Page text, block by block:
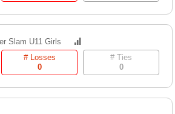
Slam U11 Girls
# Losses
0
# Ties
0